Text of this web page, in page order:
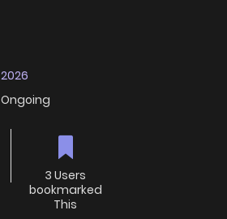
2026
Ongoing
3 Users
bookmarked
This